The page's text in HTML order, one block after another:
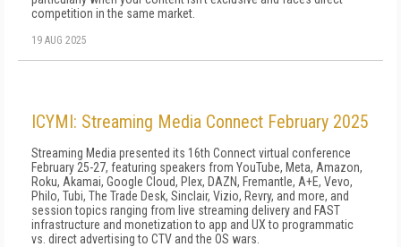
competition in the same market.
19 AUG 2025
ICYMI: Streaming Media Connect February 2025
Streaming Media presented its 16th Connect virtual conference
February 25-27, featuring speakers from YouTube, Meta, Amazon,
Roku, Akamai, Google Cloud, Plex, DAZN, Fremantle, A+E, Vevo,
Philo, Tubi, The Trade Desk, Sinclair, Vizio, Revry, and more, and
session topics ranging from live streaming delivery and FAST
infrastructure and monetization to app and UX to programmatic
vs. direct advertising to CTV and the OS wars.